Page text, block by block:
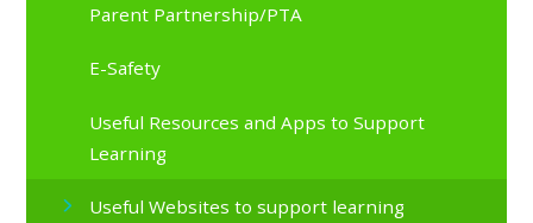
Parent Partnership/PTA
E-Safety
Useful Resources and Apps to Support
Learning
Useful Websites to support learning